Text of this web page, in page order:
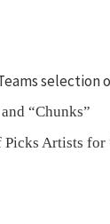
“Chunks”
Artists for